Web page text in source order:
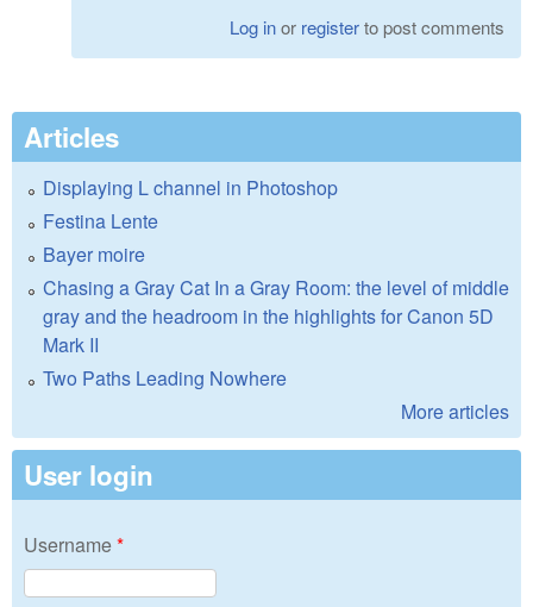
Log inor registerto post comments
Articles
Displaying L channel in Photoshop
Festina Lente
Bayer moire
Chasing a Gray Cat In a Gray Room: the level of middle
gray and the headroom in the highlights for Canon 5D
Mark II
Two Paths Leading Nowhere
More articles
User login
Username*